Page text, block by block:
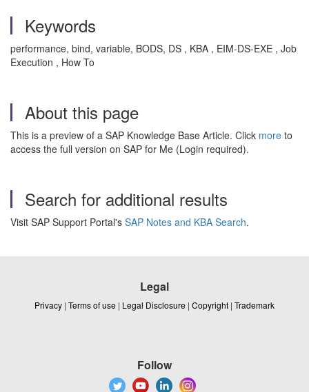
Keywords
performance, bind, variable, BODS, DS , KBA , EIM-DS-EXE , Job
Execution , How To
About this page
This is a preview of a SAP Knowledge Base Article. Click more to
access the full version on SAP for Me (Login required).
Search for additional results
Visit SAP Support Portal's SAP Notes and KBA Search.
Legal
Privacy | Terms of use | Legal Disclosure | Copyright | Trademark
Follow